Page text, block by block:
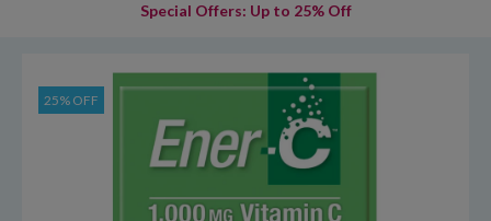
Special Offers: Up to 25% Off
25% OFF